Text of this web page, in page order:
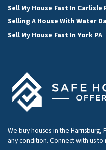
Sell My House Fast In Carlisle
Selling A House With Water
Sell My House Fast In York PA
We buy houses in the Harrisburg,
any condition. Connect with us